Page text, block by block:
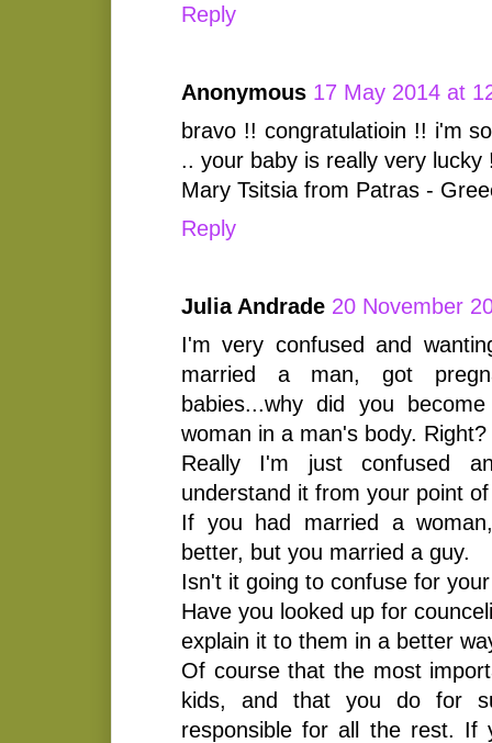
Reply
Anonymous 17 May 2014 at
bravo !! congratulatioin !! i'm
.. your baby is really very lucky
Mary Tsitsia from Patras -
Reply
Julia Andrade 20 November
I'm very confused and
married a man, got
babies...why did you
woman in a man's body. Right?
Really I'm just confused
understand it from your point
If you had married a
better, but you married a guy.
Isn't it going to confuse for
Have you looked up for
explain it to them in a better
Of course that the most
kids, and that you do for
responsible for all the rest. If